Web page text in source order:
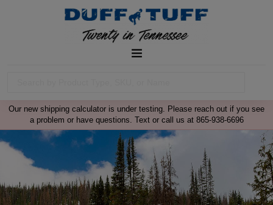
Our new shipping calculator is under testing. Please reach out if you see
a problem or have questions. Text or call us at 865-938-6696